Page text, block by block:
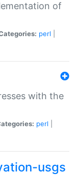
of
perl
with the
perl
usgs